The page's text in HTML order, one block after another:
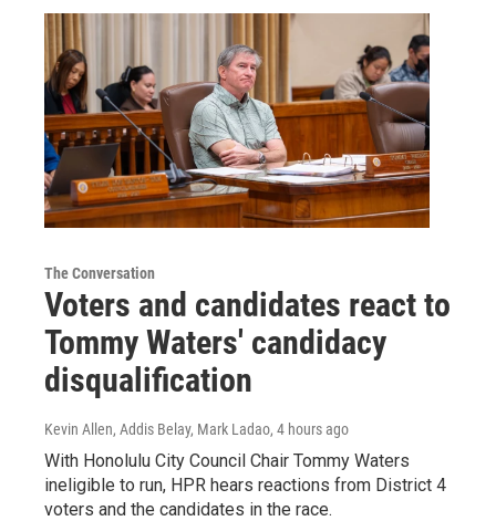
The Conversation
Voters and candidates react to
Tommy Waters' candidacy
disqualification
Kevin Allen, Addis Belay, Mark Ladao, 4 hours ago
With Honolulu City Council Chair Tommy Waters
ineligible to run, HPR hears reactions from District 4
voters and the candidates in the race.